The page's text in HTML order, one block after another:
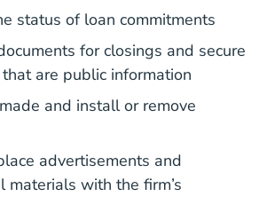
status of loan commitments
for closings and secure
are public information
and install or remove
advertisements and
materials with the firm’s